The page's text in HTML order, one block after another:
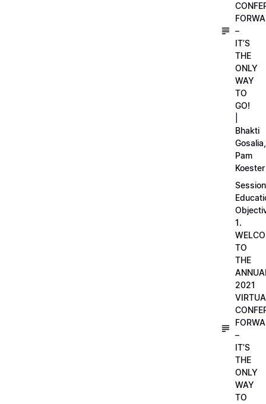
–
IT’S
THE
ONLY
WAY
TO
GO!
Bhakti
Gosalia,
Pam
Koester
Session
1.
TO
THE
2021
–
IT’S
THE
ONLY
WAY
TO